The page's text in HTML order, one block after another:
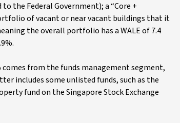
to the Federal Government); a “Core +
of vacant or near vacant buildings that it
the overall portfolio has a WALE of 7.4
from the funds management segment,
includes some unlisted funds, such as the
fund on the Singapore Stock Exchange